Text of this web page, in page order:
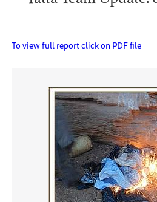
To view full report click on PDF file